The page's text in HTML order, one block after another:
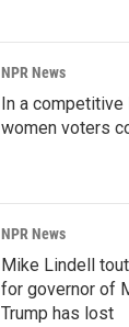
NPR News
In a competitive
women voters
NPR News
Mike Lindell
for governor of
Trump has lost